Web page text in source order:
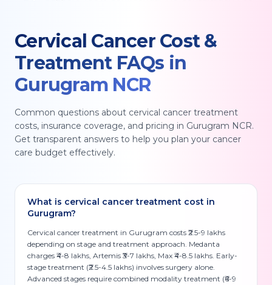
Cervical CancerCost &
Treatment FAQs in
Gurugram NCR
Common questions about cervical cancer treatment
costs, insurance coverage, and pricing in Gurugram NCR.
Get transparent answers to help you plan your cancer
care budget effectively.
What is cervical cancer treatment cost in
Gurugram?
Cervical cancer treatment in Gurugram costs ₹2.5-9 lakhs
depending on stage and treatment approach. Medanta
charges ₹4-8 lakhs, Artemis ₹3-7 lakhs, Max ₹4-8.5 lakhs. Early-
stage treatment (₹2.5-4.5 lakhs) involves surgery alone.
Advanced stages require combined modality treatment (₹6-9